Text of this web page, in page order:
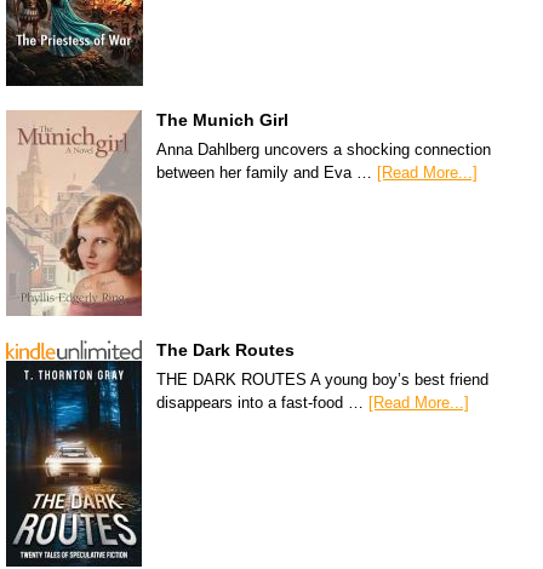
The Munich Girl
Anna Dahlberg uncovers a shocking connection
between her family and Eva …
[Read More...]
The Dark Routes
THE DARK ROUTES A young boy’s best friend
disappears into a fast-food …
[Read More...]